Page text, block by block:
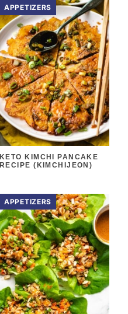
APPETIZERS
KETO KIMCHI PANCAKE
RECIPE (KIMCHIJEON)
APPETIZERS